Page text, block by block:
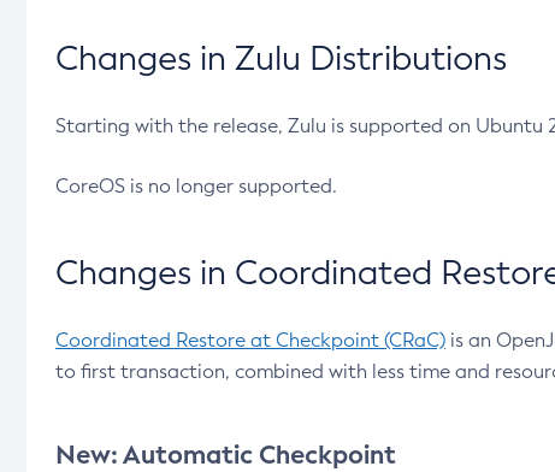
Changes in Zulu Distributions
Starting with the release, Zulu is supported on Ubuntu
CoreOS is no longer supported.
Changes in Coordinated
Coordinated Restore at Checkpoint (CRaC) is an
to first transaction, combined with less time and
New: Automatic Checkpoint